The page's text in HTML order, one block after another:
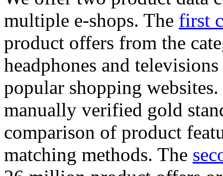
multiple e-shops. The first
product offers from the
headphones and
popular shopping
manually verified gold
comparison of product
matching methods. The